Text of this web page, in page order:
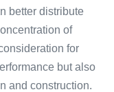
better distribute
of
for
but also
and construction.